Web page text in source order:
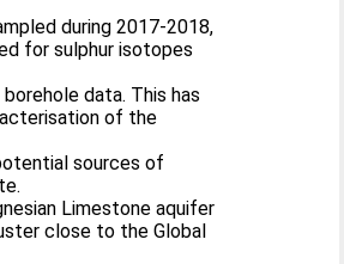
during 2017-2018,
for sulphur isotopes
data. This has
of the
sources of
Limestone aquifer
close to the Global